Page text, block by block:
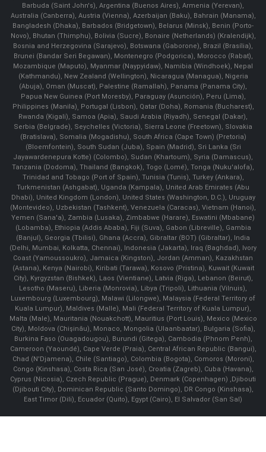
Barbuda (Saint John's), Argentina (Buenos Aires), Armenia (Yerevan),
Australia (Canberra), Austria (Vienna), Azerbaijan (Baku), Bahrain (Manama),
Bangladesh (Dhaka), Barbados (Bridgetown), Belarus (Minsk), Benin (Porto-
Novo), Bhutan (Thimphu), Bolivia (Sucre), Bonaire (Netherlands) (Kralendijk),
Bosnia and Herzegovina (Sarajevo), Botswana (Gaborone), Brazil (Brasília),
Brunei (Bandar Seri Begawan), Montenegro (Podgorica), Morocco (Rabat),
Mozambique (Maputo), Myanmar (Naypyidaw), Namibia (Windhoek), Nepal
(Kathmandu), New Zealand (Wellington), Nicaragua (Managua), Nigeria
(Abuja), Oman (Muscat), Palestine (Ramallah), Panama (Panama City),
Papua New Guinea (Port Moresby), Paraguay (Asunción), Peru (Lima),
Philippines (Manila)¸ Portugal (Lisbon), Qatar (Doha), Romania (Bucharest),
Rwanda (Kigali), Samoa (Apia), Saudi Arabia (Riyadh), Senegal (Dakar),
Serbia (Belgrade), Seychelles (Victoria), Sierra Leone (Freetown), Slovakia
(Bratislava), Somalia (Mogadishu), South Africa (Cape Town) (Pretoria)
(Bloemfontein), South Sudan (Juba), Spain (Madrid), Sri Lanka (Sri
Jayawardenepura Kotte) (Colombo), Sudan (Khartoum), Syria (Damascus),
Tanzania (Dodoma), Thailand (Bangkok), Togo (Lomé), Tonga (Nuku'alofa),
Trinidad and Tobago (Port of Spain), Tunisia (Tunis), Turkey (Ankara),
Turkmenistan (Ashgabat), Uganda (Kampala), United Arab Emirates (Abu
Dhabi), United Kingdom (London), United States (Washington, D.C.), Uruguay
(Montevideo), Uzbekistan (Tashkent), Venezuela (Caracas), Vietnam (Hanoi),
Yemen (Sana'a), Zambia (Lusaka), Zimbabwe (Harare), Eswatini (Mbabane)
(Lobamba), Ethiopia (Addis Ababa), Fiji (Suva), Gabon (Libreville), Gambia
(Banjul), Georgia (Tbilisi), Ghana (Accra), Gibraltar (BOT) (Gibraltar), India
(Delhi, Mumbai, Kolkatta, Chennai), Indonesia (Jakarta), Iraq (Baghdad), Ivory
Coast (Yamoussoukro), Jamaica (Kingston), Jordan (Amman), Kazakhstan
(Astana), Kenya (Nairobi), Kiribati (Tarawa), Kosovo (Pristina), Kuwait (Kuwait
City), Kyrgyzstan (Bishkek), Laos (Vientiane), Latvia (Riga), Lebanon (Beirut),
Lesotho (Maseru), Liberia (Monrovia), Libya (Tripoli), Lithuania (Vilnuis),
Luxembourg (Luxembourg), Malawi (Lilongwe), Malaysia (Federal Territory of
Kuala Lumpur), Maldives (Malle), Mali (Federal Territory of Kuala Lumpur),
Malta (Male), Mauritania (Nouakchott), Mauritius (Port Louis), Mexico (Mexico
City), Moldova (Chişinău), Monaco, Mongolia (Ulaanbaatar), Bulgaria (Sofia),
Burkina Faso (Ouagadougou), Burundi (Gitega), Cambodia (Phnom Penh),
Cameroon (Yaoundé), Cape Verde (Praia), Central African Republic (Bangui),
Chad (N'Djamena), Chile (Santiago), Colombia (Bogota), Comoros (Moroni),
Congo (Kinshasa), Costa Rica (San José), Croatia (Zagreb), Cuba (Havana),
Cyprus (Nicosia), Czech Republic (Prague), Denmark (Copenhagen) ,Djibouti
(Djibouti City), Dominican Republic (Santo Domingo), DR Congo (Kinshasa),
East Timor (Dili), Ecuador (Quito), Egypt (Cairo), El Salvador (San Sal)